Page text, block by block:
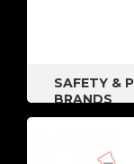
SAFETY &
BRANDS